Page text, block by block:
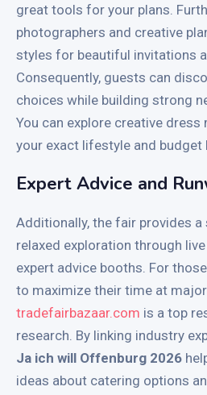
great tools for your plans.
photographers and creative
styles for beautiful invitations
Consequently, guests can
choices while building strong
You can explore creative
your exact lifestyle and budget
Expert Advice and
Additionally, the fair provides
relaxed exploration through
expert advice booths. For
to maximize their time at
tradefairbazaar.com is a top
research. By linking industry
Ja ich will Offenburg 2026
ideas about catering options